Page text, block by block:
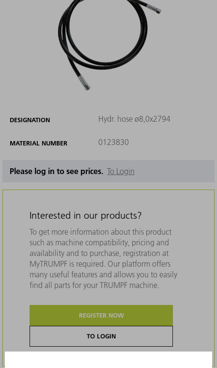
DESIGNATION Hydr. hose ø8,0x2794
MATERIAL NUMBER 0123830
Please log in to see prices. To Login
Interested in our products?
To get more information about this product
such as machine compatibility, pricing and
availability and to purchase, registration at
MyTRUMPF is required. Our platform offers
many useful features and allows you to easily
find all parts for your TRUMPF machine.
REGISTER NOW
TO LOGIN